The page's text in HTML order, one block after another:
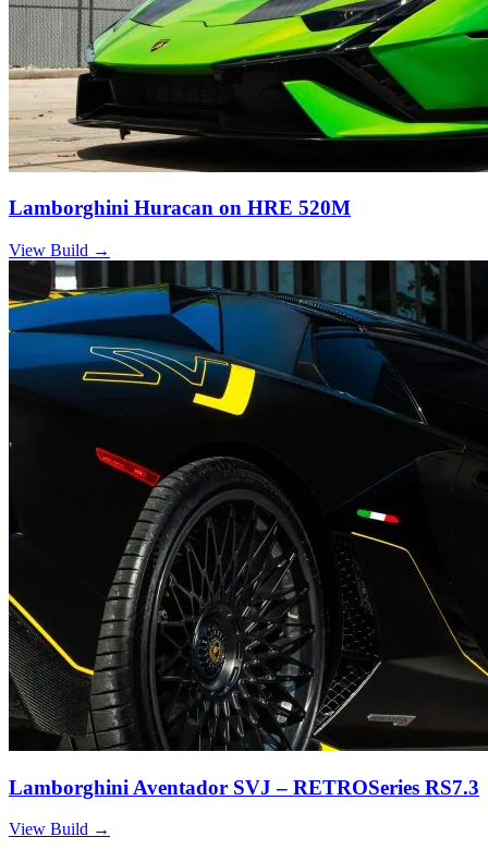
Lamborghini Huracan on HRE 520M
View Build →
Lamborghini Aventador SVJ – RETROSeries RS7.3
View Build →